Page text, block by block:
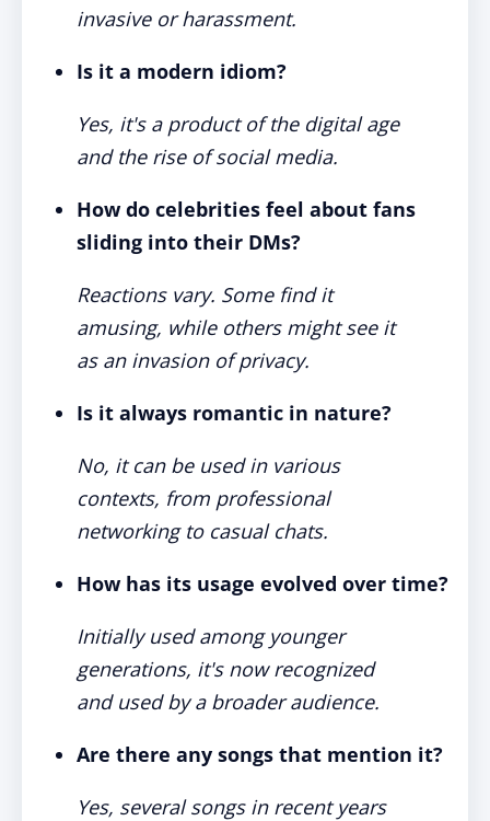
invasive or harassment.
Is it a modern idiom?
Yes, it's a product of the digital age
and the rise of social media.
How do celebrities feel about fans
sliding into their DMs?
Reactions vary. Some find it
amusing, while others might see it
as an invasion of privacy.
Is it always romantic in nature?
No, it can be used in various
contexts, from professional
networking to casual chats.
How has its usage evolved over time?
Initially used among younger
generations, it's now recognized
and used by a broader audience.
Are there any songs that mention it?
Yes, several songs in recent years